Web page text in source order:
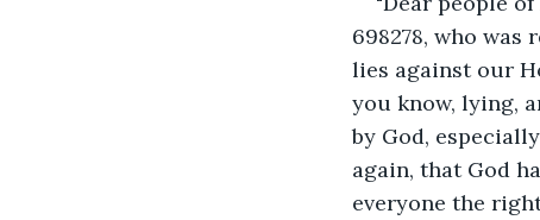
698278, who
lies against our
you know, lying,
by God,
again, that God
everyone the